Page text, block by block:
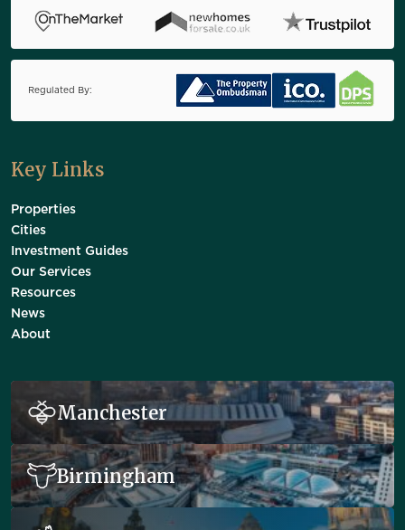
Regulated By:
Key Links
Properties
Cities
Investment Guides
Our Services
Resources
News
About
Manchester
Birmingham